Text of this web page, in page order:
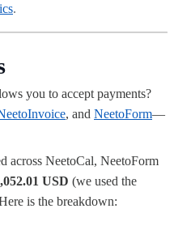
.
you to accept payments?
, and NeetoForm—
across NeetoCal, NeetoForm
USD (we used the
is the breakdown: